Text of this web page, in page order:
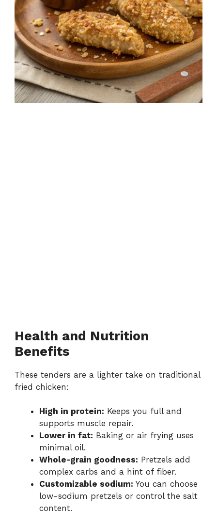
Health and Nutrition
Benefits
These tenders are a lighter take on traditional
fried chicken:
High in protein: Keeps you full and
supports muscle repair.
Lower in fat: Baking or air frying uses
minimal oil.
Whole-grain goodness: Pretzels add
complex carbs and a hint of fiber.
Customizable sodium: You can choose
low-sodium pretzels or control the salt
content.